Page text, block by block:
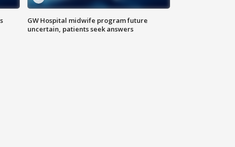
GW Hospital midwife program future
uncertain, patients seek answers